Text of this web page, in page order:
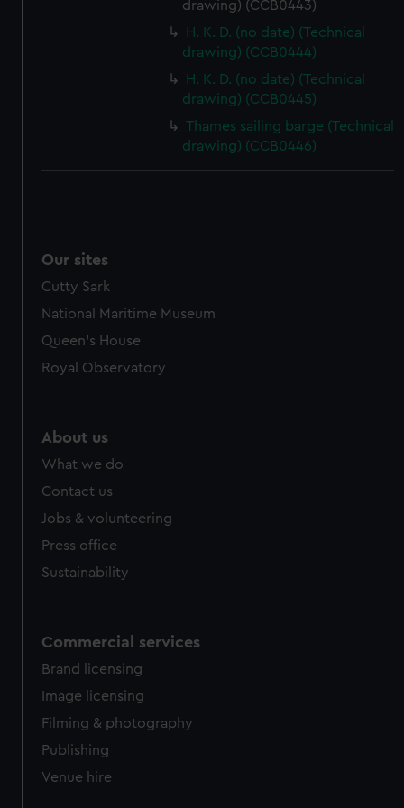
marketing to your interests and deliver embedded content
from third-party sources. You can choose to allow all
cookies, change your preferences or opt-out at any time.
drawing) (CCB0443)
H. K. D. (no date) (Technical
drawing) (CCB0444)
H. K. D. (no date) (Technical
drawing) (CCB0445)
Thames sailing barge (Technical
drawing) (CCB0446)
Our sites
Cutty Sark
National Maritime Museum
Queen's House
Royal Observatory
About us
What we do
Contact us
Jobs & volunteering
Press office
Sustainability
Commercial services
Brand licensing
Image licensing
Filming & photography
Publishing
Venue hire